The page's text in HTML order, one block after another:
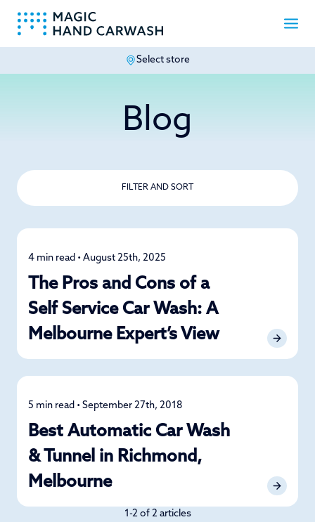
Select store
Blog
FILTER AND SORT
Car Care
4 min read • August 25th, 2025
The Pros and Cons of a
Self Service Car Wash: A
Melbourne Expert’s View
Detailing
5 min read • September 27th, 2018
Best Automatic Car Wash
& Tunnel in Richmond,
Melbourne
1-2 of 2 articles